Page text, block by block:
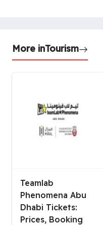
More inTourism
Teamlab
Phenomena Abu
Dhabi Tickets:
Prices, Booking